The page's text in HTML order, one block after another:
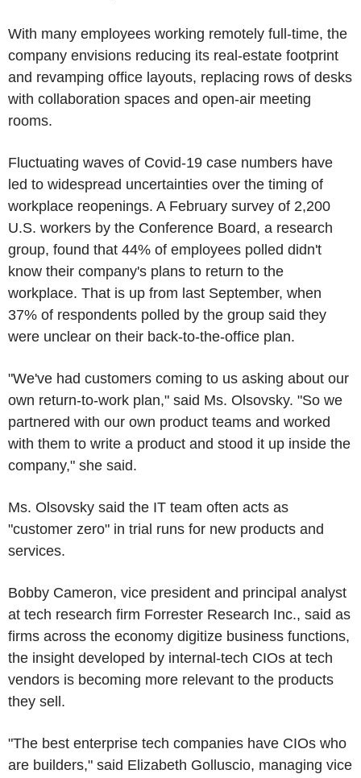
With many employees working remotely full-time, the
company envisions reducing its real-estate footprint
and revamping office layouts, replacing rows of desks
with collaboration spaces and open-air meeting
rooms.
Fluctuating waves of Covid-19 case numbers have
led to widespread uncertainties over the timing of
workplace reopenings. A February survey of 2,200
U.S. workers by the Conference Board, a research
group, found that 44% of employees polled didn't
know their company's plans to return to the
workplace. That is up from last September, when
37% of respondents polled by the group said they
were unclear on their back-to-the-office plan.
"We've had customers coming to us asking about our
own return-to-work plan," said Ms. Olsovsky. "So we
partnered with our own product teams and worked
with them to write a product and stood it up inside the
company," she said.
Ms. Olsovsky said the IT team often acts as
"customer zero" in trial runs for new products and
services.
Bobby Cameron, vice president and principal analyst
at tech research firm Forrester Research Inc., said as
firms across the economy digitize business functions,
the insight developed by internal-tech CIOs at tech
vendors is becoming more relevant to the products
they sell.
"The best enterprise tech companies have CIOs who
are builders," said Elizabeth Golluscio, managing vice